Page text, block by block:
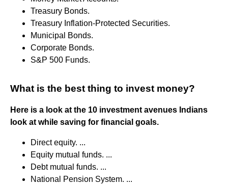
Treasury Bonds.
Treasury Inflation-Protected Securities.
Municipal Bonds.
Corporate Bonds.
S&P 500 Funds.
What is the best thing to invest money?
Here is a look at the 10 investment avenues Indians
look at while saving for financial goals.
Direct equity. ...
Equity mutual funds. ...
Debt mutual funds. ...
National Pension System. ...